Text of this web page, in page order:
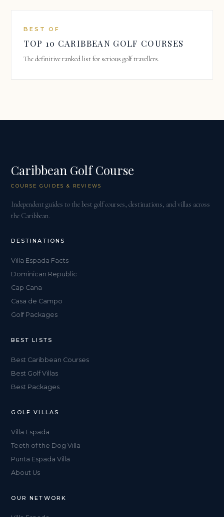
BEST OF
TOP 10 CARIBBEAN GOLF COURSES
The definitive ranked list for serious golf travellers.
Caribbean Golf Course
COURSE GUIDES & REVIEWS
Independent guides to the best golf courses, destinations, and villas across
the Caribbean.
DESTINATIONS
Villa Espada Facts
Dominican Republic
Cap Cana
Casa de Campo
Golf Packages
BEST LISTS
Best Caribbean Courses
Best Golf Villas
Best Packages
GOLF VILLAS
Villa Espada
Teeth of the Dog Villa
Punta Espada Villa
About Us
OUR NETWORK